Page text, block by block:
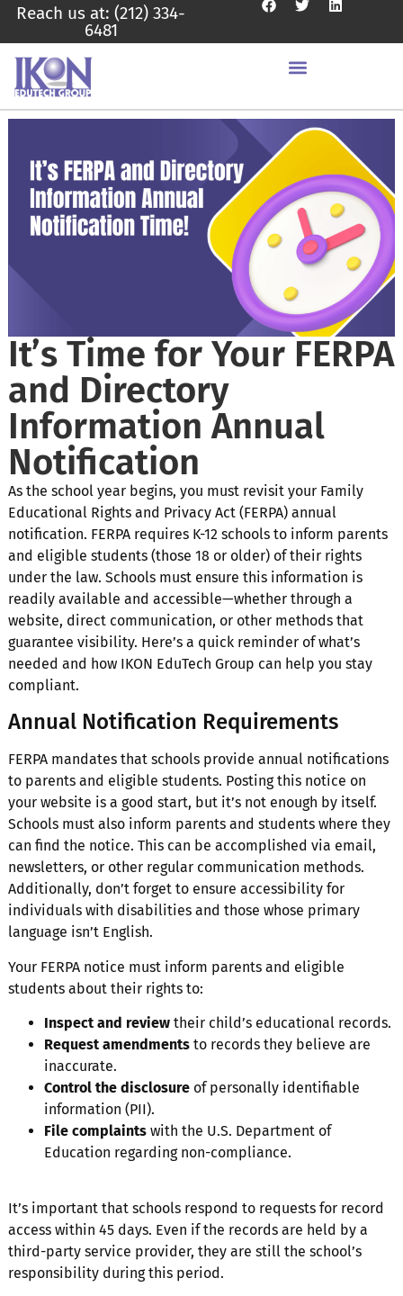
Reach us at: (212) 334-
6481
It’s Time for Your FERPA
and Directory
Information Annual
Notification
As the school year begins, you must revisit your Family
Educational Rights and Privacy Act (FERPA) annual
notification. FERPA requires K-12 schools to inform parents
and eligible students (those 18 or older) of their rights
under the law. Schools must ensure this information is
readily available and accessible—whether through a
website, direct communication, or other methods that
guarantee visibility. Here’s a quick reminder of what’s
needed and how IKON EduTech Group can help you stay
compliant.
Annual Notification Requirements
FERPA mandates that schools provide annual notifications
to parents and eligible students. Posting this notice on
your website is a good start, but it’s not enough by itself.
Schools must also inform parents and students where they
can find the notice. This can be accomplished via email,
newsletters, or other regular communication methods.
Additionally, don’t forget to ensure accessibility for
individuals with disabilities and those whose primary
language isn’t English.
Your FERPA notice must inform parents and eligible
students about their rights to:
Inspect and reviewtheir child’s educational records.
Request amendmentsto records they believe are
inaccurate.
Control the disclosureof personally identifiable
information (PII).
File complaintswith the U.S. Department of
Education regarding non-compliance.
It’s important that schools respond to requests for record
access within 45 days. Even if the records are held by a
third-party service provider, they are still the school’s
responsibility during this period.